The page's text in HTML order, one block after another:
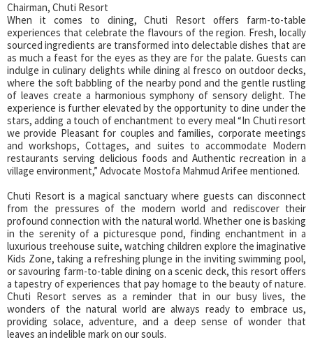
Chairman, Chuti Resort
When it comes to dining, Chuti Resort offers farm-to-table
experiences that celebrate the flavours of the region. Fresh, locally
sourced ingredients are transformed into delectable dishes that are
as much a feast for the eyes as they are for the palate. Guests can
indulge in culinary delights while dining al fresco on outdoor decks,
where the soft babbling of the nearby pond and the gentle rustling
of leaves create a harmonious symphony of sensory delight. The
experience is further elevated by the opportunity to dine under the
stars, adding a touch of enchantment to every meal “In Chuti resort
we provide Pleasant for couples and families, corporate meetings
and workshops, Cottages, and suites to accommodate Modern
restaurants serving delicious foods and Authentic recreation in a
village environment,” Advocate Mostofa Mahmud Arifee mentioned.
Chuti Resort is a magical sanctuary where guests can disconnect
from the pressures of the modern world and rediscover their
profound connection with the natural world. Whether one is basking
in the serenity of a picturesque pond, finding enchantment in a
luxurious treehouse suite, watching children explore the imaginative
Kids Zone, taking a refreshing plunge in the inviting swimming pool,
or savouring farm-to-table dining on a scenic deck, this resort offers
a tapestry of experiences that pay homage to the beauty of nature.
Chuti Resort serves as a reminder that in our busy lives, the
wonders of the natural world are always ready to embrace us,
providing solace, adventure, and a deep sense of wonder that
leaves an indelible mark on our souls.